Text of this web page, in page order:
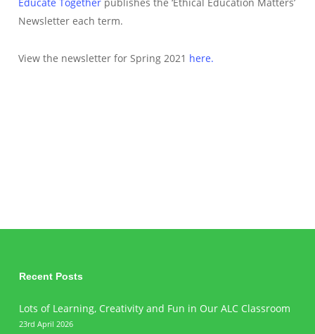
Newsletter each term.
View the newsletter for Spring 2021 here.
Recent Posts
Lots of Learning, Creativity and Fun in Our ALC Classroom
23rd April 2026